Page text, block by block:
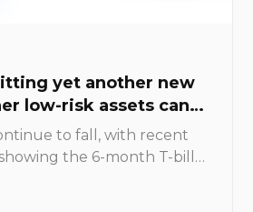
yet another new
low-risk assets can
to fall, with recent
the 6-month T-bill
to generate meaningful